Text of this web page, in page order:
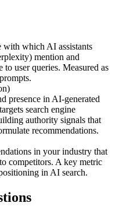
with which AI assistants
mention and
to user queries. Measured as
presence in AI-generated
search engine
authority signals that
recommendations.
in your industry that
competitors. A key metric
in AI search.